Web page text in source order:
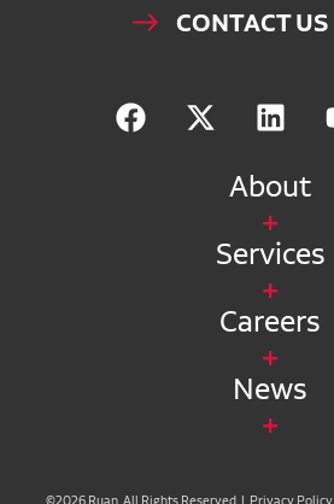
CONTACT US
About
Services
Careers
News
©2026 Ruan. All Rights Reserved | Privacy Policy